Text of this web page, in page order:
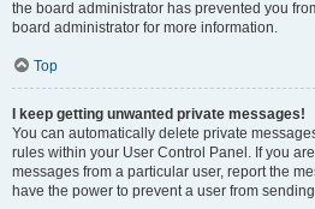
the board administrator has prevented you
board administrator for more information.
Top
I keep getting unwanted private messages!
You can automatically delete private
rules within your User Control Panel. If you
messages from a particular user, report the
have the power to prevent a user from